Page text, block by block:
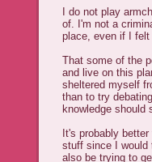
I do not play
of. I'm not a
place, even if I
That some of the
and live on this
sheltered myself
than to try
knowledge should
It's probably
stuff since I would
also be trying to